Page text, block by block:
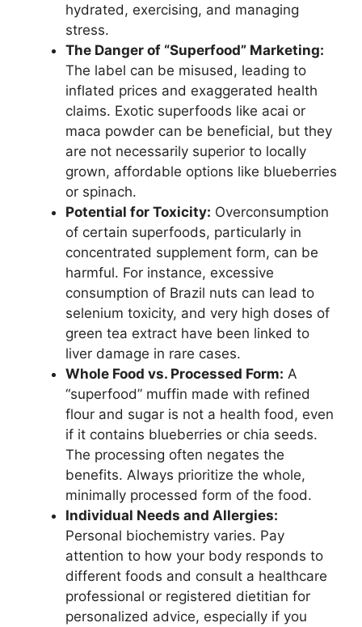
hydrated, exercising, and managing
stress.
The Danger of “Superfood” Marketing:
The label can be misused, leading to
inflated prices and exaggerated health
claims. Exotic superfoods like acai or
maca powder can be beneficial, but they
are not necessarily superior to locally
grown, affordable options like blueberries
or spinach.
Potential for Toxicity: Overconsumption
of certain superfoods, particularly in
concentrated supplement form, can be
harmful. For instance, excessive
consumption of Brazil nuts can lead to
selenium toxicity, and very high doses of
green tea extract have been linked to
liver damage in rare cases.
Whole Food vs. Processed Form: A
“superfood” muffin made with refined
flour and sugar is not a health food, even
if it contains blueberries or chia seeds.
The processing often negates the
benefits. Always prioritize the whole,
minimally processed form of the food.
Individual Needs and Allergies:
Personal biochemistry varies. Pay
attention to how your body responds to
different foods and consult a healthcare
professional or registered dietitian for
personalized advice, especially if you